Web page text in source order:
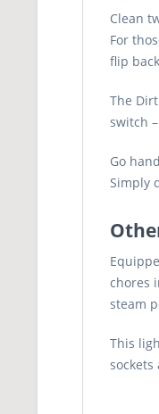
Clean
For
flip
The
switch
Go
Simply
chores
steam
This
sockets